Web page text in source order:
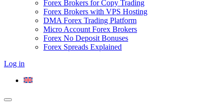
Forex Brokers for Copy Trading
Forex Brokers with VPS Hosting
DMA Forex Trading Platform
Micro Account Forex Brokers
Forex No Deposit Bonuses
Forex Spreads Explained
Log in